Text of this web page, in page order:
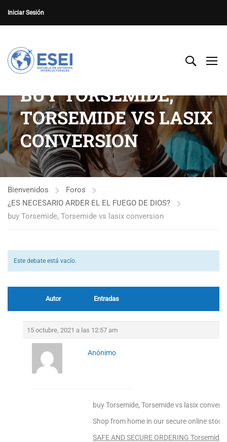
Iniciar Sesión
BUY TORSEMIDE,
TORSEMIDE VS LASIX
CONVERSION
Bienvenidos
Foros
¿ES NECESARIO ARDER EL EL FUEGO DE DIOS?
buy Torsemide, Torsemide vs lasix conversion
Este debate está vacío.
Autor Entradas
15 octubre, 2021 a las 12:57 am
Anónimo
buy Torsemide, Torsemide vs lasix
Shop from home in our secure online store!
SAFE AND SECURE ORDERING